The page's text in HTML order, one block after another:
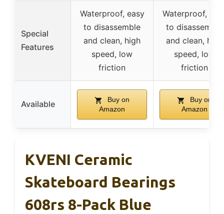
Special
Features
Waterproof, easy
to disassemble
and clean, high
speed, low
friction
Waterproof,
to disassemble
and clean, high
speed, low
friction
Available
Buy on
Amazon
Buy on
Amazon
KVENI Ceramic
Skateboard Bearings
608rs 8-Pack Blue